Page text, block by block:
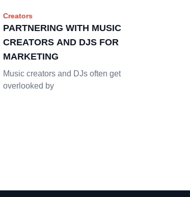
Creators
PARTNERING WITH MUSIC
CREATORS AND DJS FOR
MARKETING
Music creators and DJs often get
overlooked by